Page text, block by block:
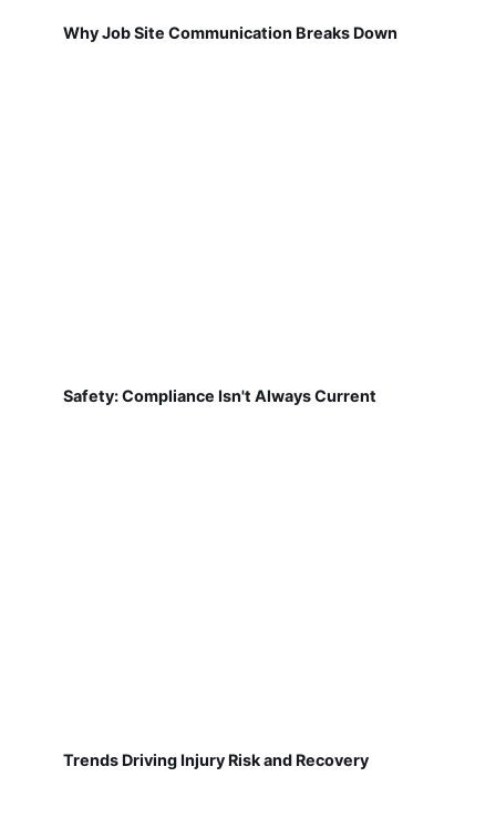
Why Job Site Communication Breaks Down
Safety: Compliance Isn't Always Current
Trends Driving Injury Risk and Recovery